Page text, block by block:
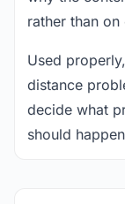
rather than
Used
distance
decide what
should